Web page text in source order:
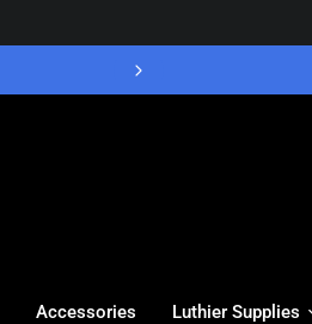
Accessories Luthier Supplies